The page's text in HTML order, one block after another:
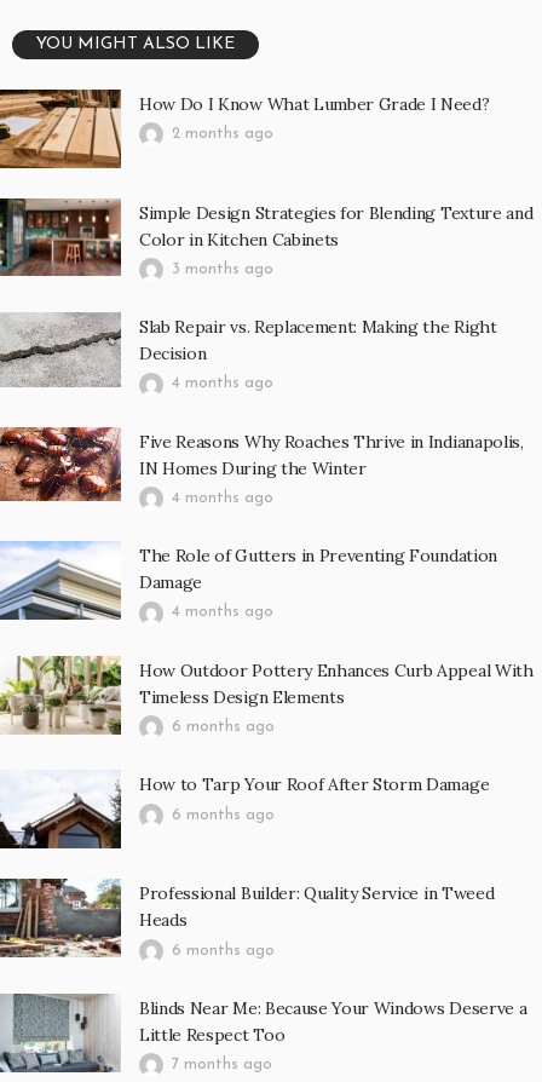
YOU MIGHT ALSO LIKE
How Do I Know What Lumber Grade I Need?
2 months ago
Simple Design Strategies for Blending Texture and
Color in Kitchen Cabinets
3 months ago
Slab Repair vs. Replacement: Making the Right
Decision
4 months ago
Five Reasons Why Roaches Thrive in Indianapolis,
IN Homes During the Winter
4 months ago
The Role of Gutters in Preventing Foundation
Damage
4 months ago
How Outdoor Pottery Enhances Curb Appeal With
Timeless Design Elements
6 months ago
How to Tarp Your Roof After Storm Damage
6 months ago
Professional Builder: Quality Service in Tweed
Heads
6 months ago
Blinds Near Me: Because Your Windows Deserve a
Little Respect Too
7 months ago